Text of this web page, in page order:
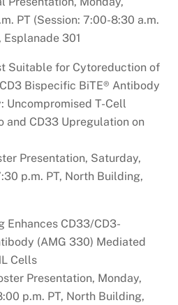
PT (Session: 7:00-8:30 a.m.
301
Suitable for Cytoreduction of
Bispecific BiTE® Antibody
Uncompromised T-Cell
and CD33 Upregulation on
Presentation, Saturday,
p.m. PT, North Building,
Enhances CD33/CD3-
(AMG 330) Mediated
Cells
Presentation, Monday,
p.m. PT, North Building,